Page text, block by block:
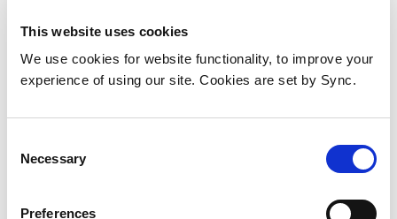
This website uses cookies
We use cookies for website functionality, to improve your
experience of using our site. Cookies are set by Sync.
Selection
Necessary
Preferences